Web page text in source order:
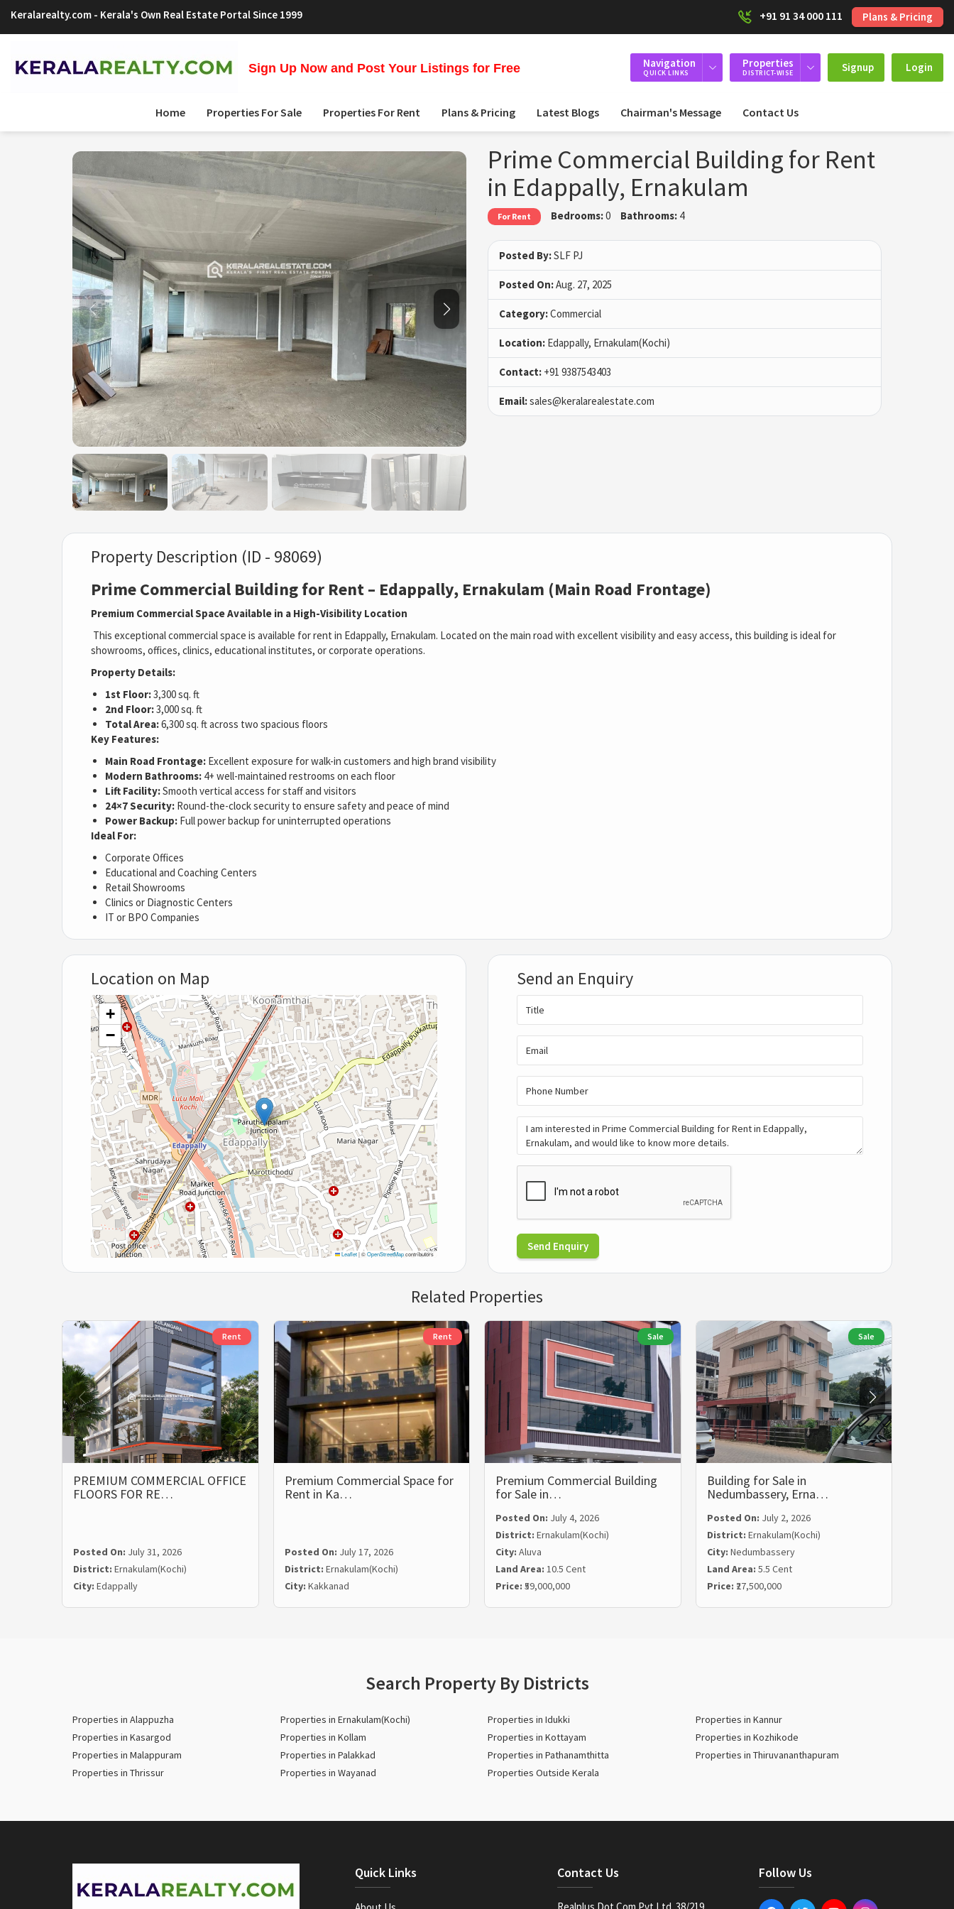
Keralarealty.com - Kerala's Own Real Estate Portal Since 1999 +91 91 34 000 111 Plans & Pricing
Sign Up Now and Post Your Listings for Free Navigation
QUICK LINKS
Properties
DISTRICT-WISE Signup Login
Home Properties For Sale Properties For Rent Plans & Pricing Latest Blogs Chairman's Message Contact Us
Prime Commercial Building for Rent
in Edappally, Ernakulam
For Rent Bedrooms:0 Bathrooms: 4
Posted By:SLF PJ
Posted On:Aug. 27, 2025
Category:Commercial
Location: Edappally, Ernakulam(Kochi)
Contact: +91 9387543403
Email:sales@keralarealestate.com
Property Description (ID - 98069)
Prime Commercial Building for Rent – Edappally, Ernakulam (Main Road Frontage)
Premium Commercial Space Available in a High-Visibility Location
This exceptional commercial space is available for rent in Edappally, Ernakulam. Located on the main road with excellent visibility and easy access, this building is ideal for
showrooms, offices, clinics, educational institutes, or corporate operations.
Property Details:
1st Floor:3,300 sq. ft
2nd Floor:3,000 sq. ft
Total Area:6,300 sq. ft across two spacious floors
Key Features:
Main Road Frontage: Excellent exposure for walk-in customers and high brand visibility
Modern Bathrooms: 4+ well-maintained restrooms on each floor
Lift Facility:Smooth vertical access for staff and visitors
24×7 Security: Round-the-clock security to ensure safety and peace of mind
Power Backup: Full power backup for uninterrupted operations
Ideal For:
Corporate Offices
Educational and Coaching Centers
Retail Showrooms
Clinics or Diagnostic Centers
IT or BPO Companies
Location on Map
+
−
Leaflet|©OpenStreetMapcontributors
Send an Enquiry
Send Enquiry
Related Properties
Rent
PREMIUM COMMERCIAL OFFICE
FLOORS FOR RE…
Posted On: July 31, 2026
District: Ernakulam(Kochi)
City: Edappally
Rent
Premium Commercial Space for
Rent in Ka…
Posted On: July 17, 2026
District: Ernakulam(Kochi)
City: Kakkanad
Sale
Premium Commercial Building
for Sale in…
Posted On: July 4, 2026
District: Ernakulam(Kochi)
City: Aluva
Land Area: 10.5 Cent
Price: ₹59,000,000
Sale
Building for Sale in
Nedumbassery, Erna…
Posted On: July 2, 2026
District: Ernakulam(Kochi)
City: Nedumbassery
Land Area: 5.5 Cent
Price: ₹27,500,000
Search Property By Districts
Properties in Alappuzha Properties in Ernakulam(Kochi) Properties in Idukki
Properties in Kannur
Properties in Kasargod
Properties in Kollam Properties in Kottayam
Properties in Kozhikode
Properties in Malappuram
Properties in Palakkad Properties in Pathanamthitta
Properties in Thiruvananthapuram
Properties in Thrissur
Properties in Wayanad Properties Outside Kerala
Quick Links Contact Us Follow Us